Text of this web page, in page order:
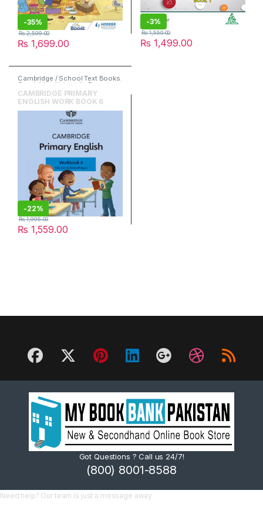
-35%
₨ 1,699.00
₨2,599.00
-3%
₨ 1,499.00
₨1,550.00
Cambridge / School Text Books,
Cambridge University Press
English
CAMBRIDGE PRIMARY
ENGLISH WORK BOOK 6
-22%
₨ 1,559.00
₨1,995.00
Got Questions ? Call us 24/7!
(800) 8001-8588
Need help? Our team is just a message away